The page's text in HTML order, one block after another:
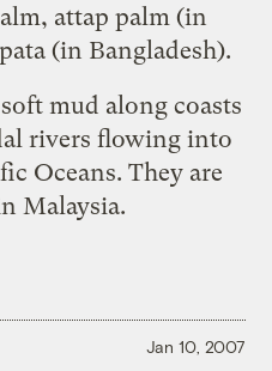
attap palm (in
(in Bangladesh).
mud along coasts
rivers flowing into
Oceans. They are
Malaysia.
Jan 10, 2007